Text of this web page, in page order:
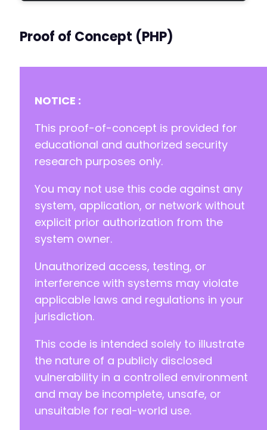
Proof of Concept (PHP)
NOTICE :
This proof-of-concept is provided for
educational and authorized security
research purposes only.
You may not use this code against any
system, application, or network without
explicit prior authorization from the
system owner.
Unauthorized access, testing, or
interference with systems may violate
applicable laws and regulations in your
jurisdiction.
This code is intended solely to illustrate
the nature of a publicly disclosed
vulnerability in a controlled environment
and may be incomplete, unsafe, or
unsuitable for real-world use.